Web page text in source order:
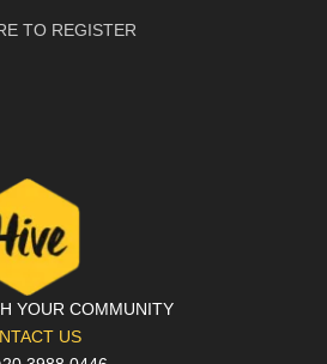
TO REGISTER
YOUR COMMUNITY
US